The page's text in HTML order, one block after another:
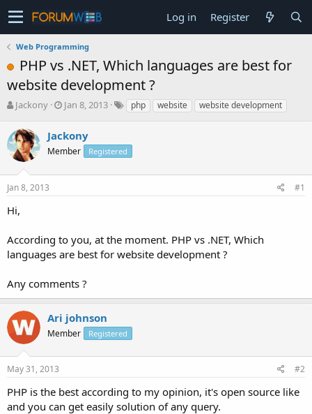
Log in Register
Web Programming
PHP vs .NET, Which languages are best for
website development ?
T
r
e
a
s
t
a
r
e
r
Jackony
S
a
r
t
a
Jan 8, 2013 php website website development
Jackony
Member Registered
Jan 8, 2013 #1
Hi,
According to you, at the moment. PHP vs .NET, Which
languages are best for website development ?
Any comments ?
Ari johnson
Member Registered
May 31, 2013 #2
PHP is the best according to my opinion, it's open source like
and you can get easily solution of any query.